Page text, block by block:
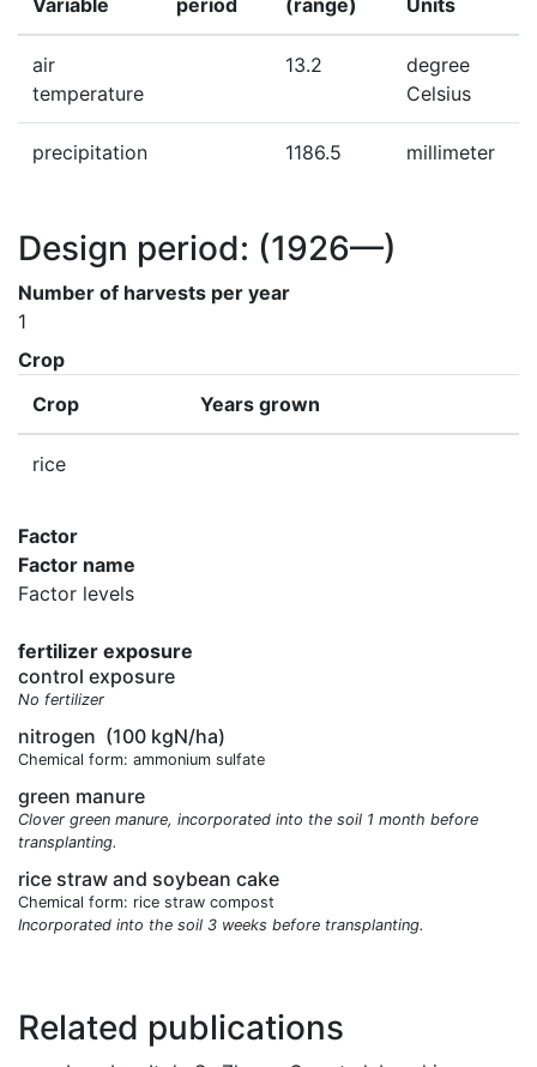
Variable period (range) Units
air
temperature
13.2
degree
Celsius
precipitation 1186.5 millimeter
Design period: (1926—)
Number of harvests per year
1
Crop
Crop
Years grown
rice
Factor
Factor name
Factor levels
fertilizer exposure
control exposure
No fertilizer
nitrogen (100 kgN/ha)
Chemical form: ammonium sulfate
green manure
Clover green manure, incorporated into the soil 1 month before
transplanting.
rice straw and soybean cake
Chemical form: rice straw compost
Incorporated into the soil 3 weeks before transplanting.
Related publications